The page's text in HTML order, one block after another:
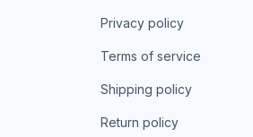
Privacy policy
Terms of service
Shipping policy
Return policy